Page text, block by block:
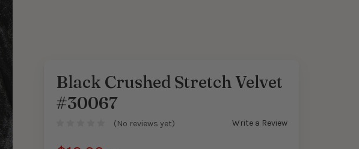
Black Crushed Stretch Velvet
#30067
(No reviews yet) Write a Review